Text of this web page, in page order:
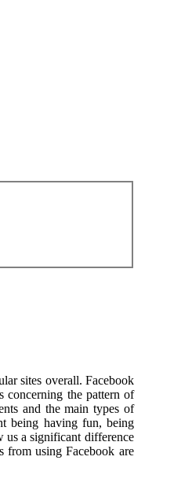
sites overall. Facebook
concerning the pattern of
and the main types of
being having fun, being
us a significant difference
from using Facebook are